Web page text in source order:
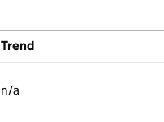
Trend
n/a